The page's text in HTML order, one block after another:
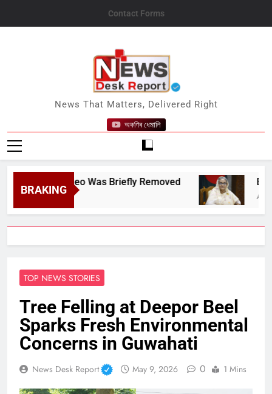
Contact Forms
News Desk Report
News That Matters, Delivered Right
অকণিৰ ধেমালি
BRAKING
Video Was Briefly Removed Ex-
August 6,
TOP NEWS STORIES
Tree Felling at Deepor Beel
Sparks Fresh Environmental
Concerns in Guwahati
News Desk Report May 9, 2026 0 1 Mins